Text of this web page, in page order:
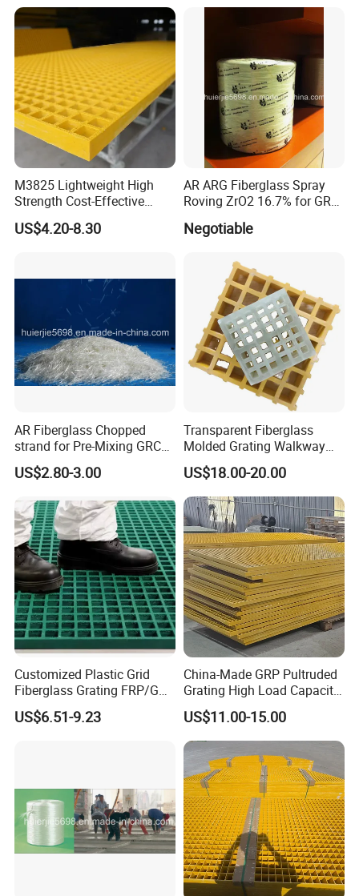
M3825 Lightweight High
Strength Cost-Effective
Solution Durable Long
Lasting Industrial Use
Custom FRP Grating
US$4.20-8.30
AR ARG Fiberglass Spray
Roving ZrO2 16.7% for GRC
Negotiable
AR Fiberglass Chopped
strand for Pre-Mixing GRC
ZrO2 16.7%
US$2.80-3.00
Transparent Fiberglass
Molded Grating Walkway
FRP Grating Construction
Agriculture Smooth Grit
Finish Cutting Punching
Welding
US$18.00-20.00
Customized Plastic Grid
Fiberglass Grating FRP/GRP
Walkway
US$6.51-9.23
China-Made GRP Pultruded
Grating High Load Capacity
Marine Deck Offshore
Platform Heavy Duty Floor
Systems Safety Panels
US$11.00-15.00